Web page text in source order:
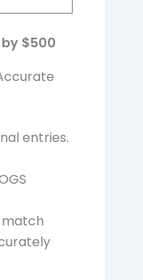
$500
entries.
match